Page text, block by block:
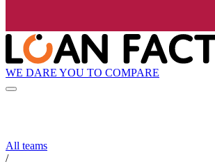
WE DARE YOU TO COMPARE
All teams
/